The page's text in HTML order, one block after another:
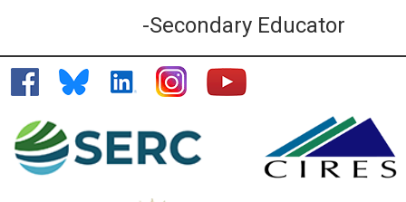
-Secondary Educator